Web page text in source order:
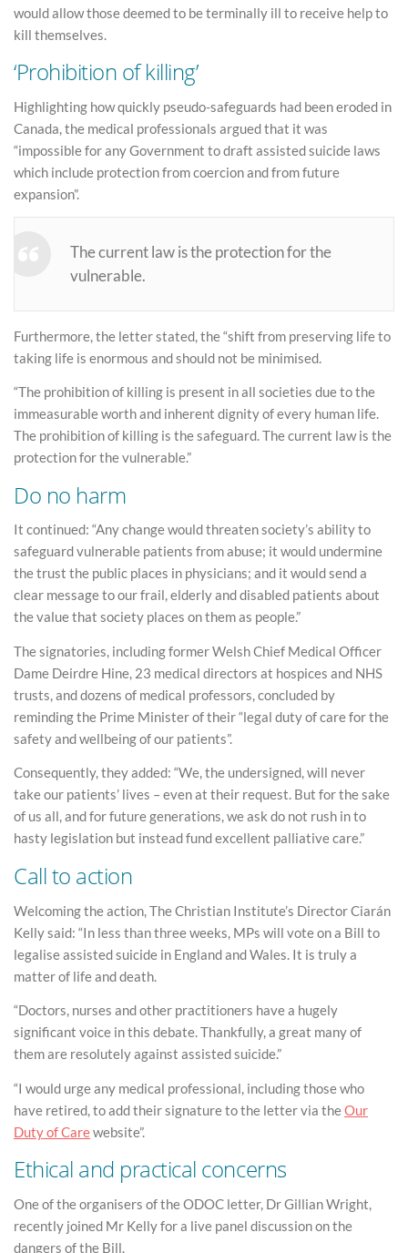
would allow those deemed to be terminally ill to receive help to
kill themselves.
‘Prohibition of killing’
Highlighting how quickly pseudo-safeguards had been eroded in
Canada, the medical professionals argued that it was
“impossible for any Government to draft assisted suicide laws
which include protection from coercion and from future
expansion”.
The current law is the protection for the
vulnerable.
Furthermore, the letter stated, the “shift from preserving life to
taking life is enormous and should not be minimised.
“The prohibition of killing is present in all societies due to the
immeasurable worth and inherent dignity of every human life.
The prohibition of killing is the safeguard. The current law is the
protection for the vulnerable.”
Do no harm
It continued: “Any change would threaten society’s ability to
safeguard vulnerable patients from abuse; it would undermine
the trust the public places in physicians; and it would send a
clear message to our frail, elderly and disabled patients about
the value that society places on them as people.”
The signatories, including former Welsh Chief Medical Officer
Dame Deirdre Hine, 23 medical directors at hospices and NHS
trusts, and dozens of medical professors, concluded by
reminding the Prime Minister of their “legal duty of care for the
safety and wellbeing of our patients”.
Consequently, they added: “We, the undersigned, will never
take our patients’ lives – even at their request. But for the sake
of us all, and for future generations, we ask do not rush in to
hasty legislation but instead fund excellent palliative care.”
Call to action
Welcoming the action, The Christian Institute’s Director Ciarán
Kelly said: “In less than three weeks, MPs will vote on a Bill to
legalise assisted suicide in England and Wales. It is truly a
matter of life and death.
“Doctors, nurses and other practitioners have a hugely
significant voice in this debate. Thankfully, a great many of
them are resolutely against assisted suicide.”
“I would urge any medical professional, including those who
have retired, to add their signature to the letter via theOur
Duty of Carewebsite”.
Ethical and practical concerns
One of the organisers of the ODOC letter, Dr Gillian Wright,
recently joined Mr Kelly for a live panel discussion on the
dangers of the Bill.